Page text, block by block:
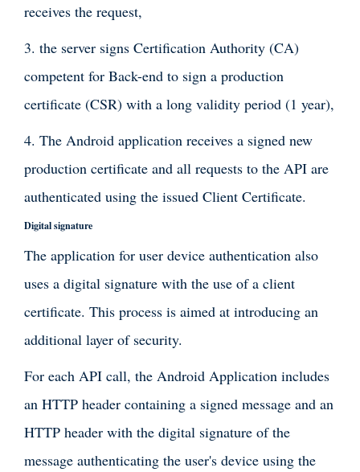
receives the request,
3. the server signs Certification Authority (CA)
competent for Back-end to sign a production
certificate (CSR) with a long validity period (1 year),
4. The Android application receives a signed new
production certificate and all requests to the API are
authenticated using the issued Client Certificate.
Digital signature
The application for user device authentication also
uses a digital signature with the use of a client
certificate. This process is aimed at introducing an
additional layer of security.
For each API call, the Android Application includes
an HTTP header containing a signed message and an
HTTP header with the digital signature of the
message authenticating the user's device using the